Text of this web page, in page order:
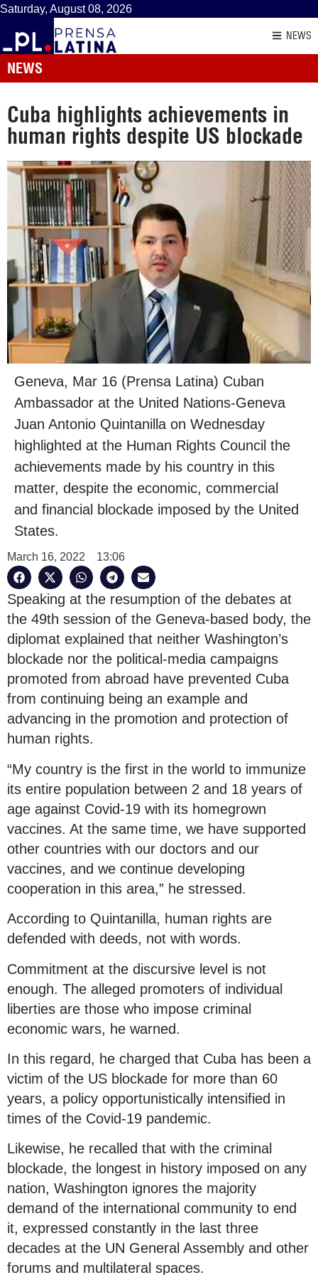
Saturday, August 08, 2026
NEWS
NEWS
Cuba highlights achievements in
human rights despite US blockade
Geneva, Mar 16 (Prensa Latina) Cuban
Ambassador at the United Nations-Geneva
Juan Antonio Quintanilla on Wednesday
highlighted at the Human Rights Council the
achievements made by his country in this
matter, despite the economic, commercial
and financial blockade imposed by the United
States.
March 16, 2022 13:06
Speaking at the resumption of the debates at
the 49th session of the Geneva-based body, the
diplomat explained that neither Washington’s
blockade nor the political-media campaigns
promoted from abroad have prevented Cuba
from continuing being an example and
advancing in the promotion and protection of
human rights.
“My country is the first in the world to immunize
its entire population between 2 and 18 years of
age against Covid-19 with its homegrown
vaccines. At the same time, we have supported
other countries with our doctors and our
vaccines, and we continue developing
cooperation in this area,” he stressed.
According to Quintanilla, human rights are
defended with deeds, not with words.
Commitment at the discursive level is not
enough. The alleged promoters of individual
liberties are those who impose criminal
economic wars, he warned.
In this regard, he charged that Cuba has been a
victim of the US blockade for more than 60
years, a policy opportunistically intensified in
times of the Covid-19 pandemic.
Likewise, he recalled that with the criminal
blockade, the longest in history imposed on any
nation, Washington ignores the majority
demand of the international community to end
it, expressed constantly in the last three
decades at the UN General Assembly and other
forums and multilateral spaces.